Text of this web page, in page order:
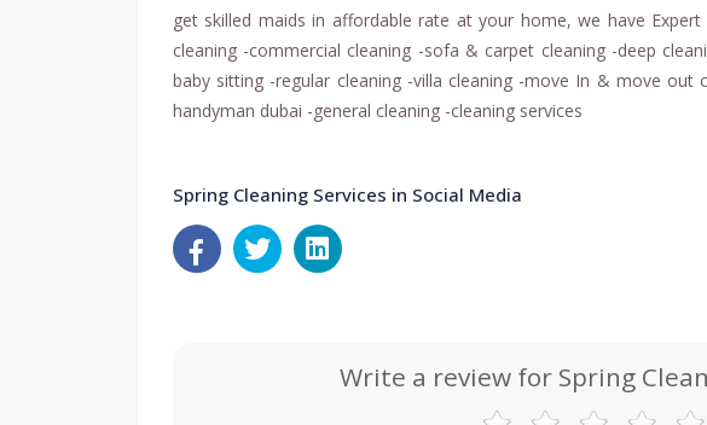
get skilled maids in affordable rate at your home, we have
cleaning -commercial cleaning -sofa & carpet cleaning -deep
baby sitting -regular cleaning -villa cleaning -move In & move out
handyman dubai -general cleaning -cleaning services
Spring Cleaning Services in Social Media
Write a review for Spring